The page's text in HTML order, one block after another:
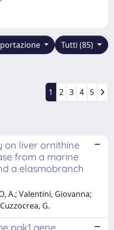
Tutti (85)
1 2 3 4 5
on liver ornithine
from a marine
a elasmobranch
A.; Valentini, Giovanna;
G.
pgk1 gene